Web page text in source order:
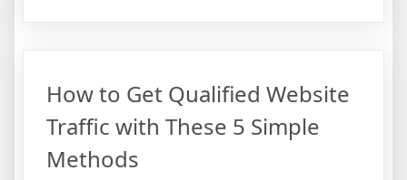
Website
Traffic
with
These
How to Get Qualified Website
Traffic with These 5 Simple
Methods